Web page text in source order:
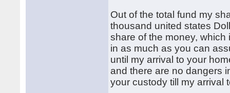
Out of the total fund my
thousand united states
share of the money,
in as much as you can
until my arrival to your
and there are no dangers
your custody till my arrival